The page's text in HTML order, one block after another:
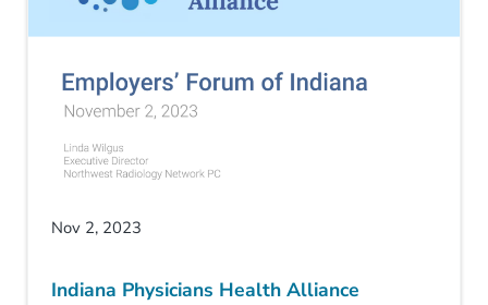
Nov 2, 2023
Indiana Physicians Health Alliance